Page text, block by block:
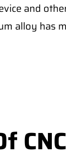
and
alloy has